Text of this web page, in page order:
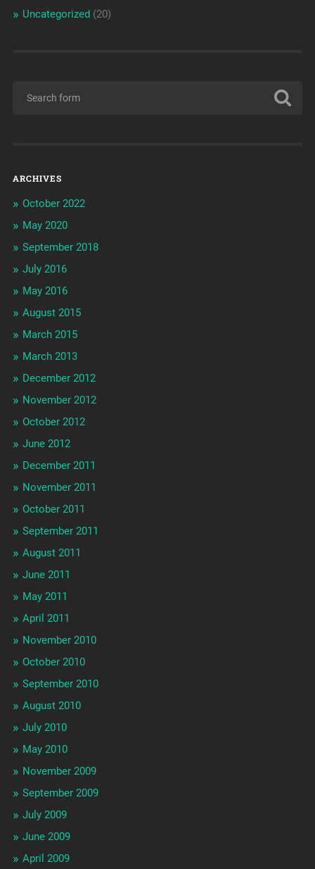
Uncategorized(20)
ARCHIVES
October 2022
May 2020
September 2018
July 2016
May 2016
August 2015
March 2015
March 2013
December 2012
November 2012
October 2012
June 2012
December 2011
November 2011
October 2011
September 2011
August 2011
June 2011
May 2011
April 2011
November 2010
October 2010
September 2010
August 2010
July 2010
May 2010
November 2009
September 2009
July 2009
June 2009
April 2009